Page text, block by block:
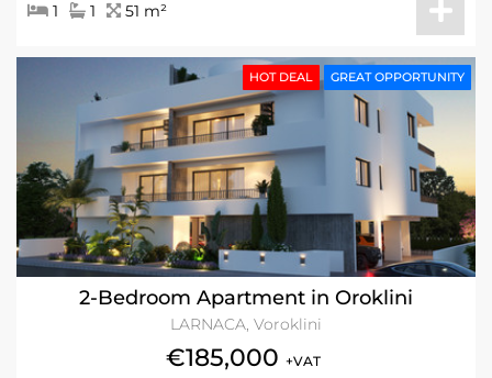
1 1 51 m²
2-Bedroom Apartment in Oroklini
LARNACA, Voroklini
HOT DEAL GREAT OPPORTUNITY
€185,000 +VAT